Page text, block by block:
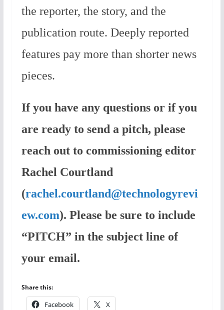
the reporter, the story, and the
publication route. Deeply reported
features pay more than shorter news
pieces.
If you have any questions or if you
are ready to send a pitch, please
reach out to commissioning editor
Rachel Courtland
(rachel.courtland@technologyrevi
ew.com). Please be sure to include
“PITCH” in the subject line of
your email.
Share this:
Facebook X